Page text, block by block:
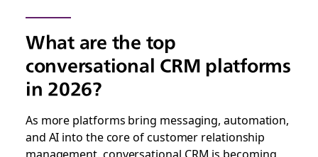
What are the top
conversational CRM platforms
in 2026?
As more platforms bring messaging, automation,
and AI into the core of customer relationship
management, conversational CRM is becoming